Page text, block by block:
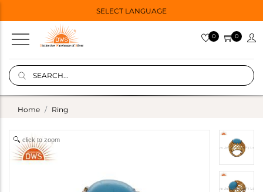
SELECT LANGUAGE
0 0
Home Ring
click to zoom